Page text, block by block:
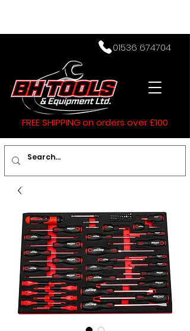
01536 674704
FREE SHIPPING on orders over £100